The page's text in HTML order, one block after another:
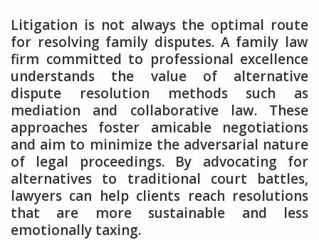
Litigation is not always the optimal route
for resolving family disputes. A family law
firm committed to professional excellence
understands the value of alternative
dispute resolution methods such as
mediation and collaborative law. These
approaches foster amicable negotiations
and aim to minimize the adversarial nature
of legal proceedings. By advocating for
alternatives to traditional court battles,
lawyers can help clients reach resolutions
that are more sustainable and less
emotionally taxing.